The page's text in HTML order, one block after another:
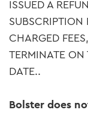
ISSUED A
SUBSCRIPTION
CHARGED
TERMINATE
DATE..
Bolster does